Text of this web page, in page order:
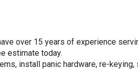
over 15 years of experience
estimate today.
install panic hardware, re-